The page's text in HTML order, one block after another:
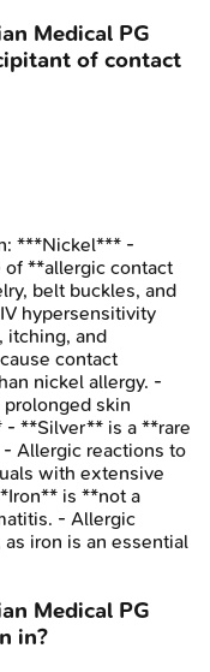
Medical PG
of contact
***Nickel*** -
**allergic contact
belt buckles, and
hypersensitivity
itching, and
contact
nickel allergy. -
skin
- **Silver** is a **rare
Allergic reactions to
with extensive
is **not a
- Allergic
iron is an essential
Medical PG
in?